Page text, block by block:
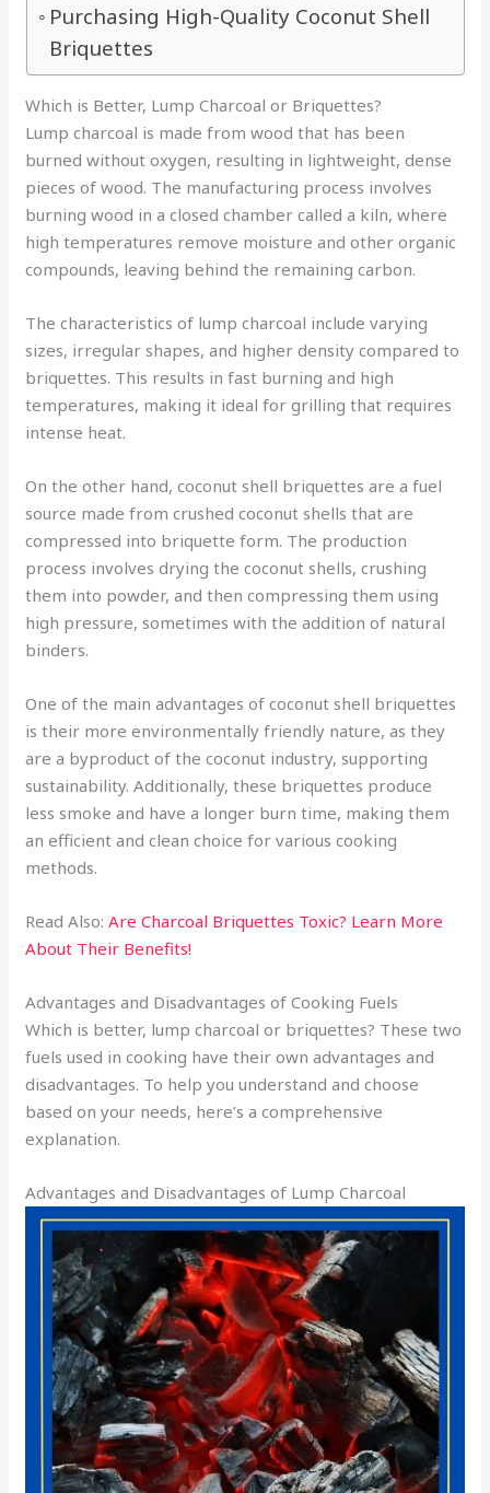
Purchasing High-Quality Coconut Shell
Briquettes
Which is Better, Lump Charcoal or Briquettes?
Lump charcoal is made from wood that has been
burned without oxygen, resulting in lightweight, dense
pieces of wood. The manufacturing process involves
burning wood in a closed chamber called a kiln, where
high temperatures remove moisture and other organic
compounds, leaving behind the remaining carbon.
The characteristics of lump charcoal include varying
sizes, irregular shapes, and higher density compared to
briquettes. This results in fast burning and high
temperatures, making it ideal for grilling that requires
intense heat.
On the other hand, coconut shell briquettes are a fuel
source made from crushed coconut shells that are
compressed into briquette form. The production
process involves drying the coconut shells, crushing
them into powder, and then compressing them using
high pressure, sometimes with the addition of natural
binders.
One of the main advantages of coconut shell briquettes
is their more environmentally friendly nature, as they
are a byproduct of the coconut industry, supporting
sustainability. Additionally, these briquettes produce
less smoke and have a longer burn time, making them
an efficient and clean choice for various cooking
methods.
Read Also:Are Charcoal Briquettes Toxic? Learn More
About Their Benefits!
Advantages and Disadvantages of Cooking Fuels
Which is better, lump charcoal or briquettes? These two
fuels used in cooking have their own advantages and
disadvantages. To help you understand and choose
based on your needs, here’s a comprehensive
explanation.
Advantages and Disadvantages of Lump Charcoal